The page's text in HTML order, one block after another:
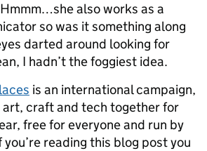
also works as a
so was it something along
darted around looking for
I hadn’t the foggiest idea.
is an international campaign,
art, craft and tech together for
free for everyone and run by
reading this blog post you